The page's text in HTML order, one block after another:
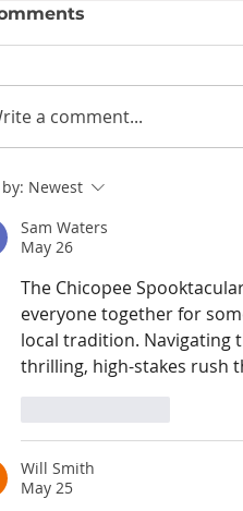
a comment...
Newest
Sam Waters
May 26
The Chicopee
everyone together for
local tradition. Navigating
thrilling, high-stakes rush
Will Smith
May 25